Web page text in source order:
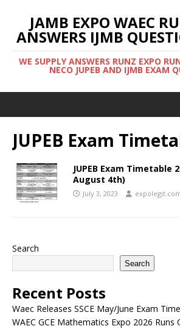
JAMB EXPO WAEC
ANSWERS IJMB
WE SUPPLY ANSWERS RUNZ EXPO
NECO JUPEB AND IJMB EXAM
JUPEB Exam
JUPEB Exam Timetable
August 4th)
July 3, 2023
Search
Search
Recent Posts
Waec Releases SSCE May/June Exam
WAEC GCE Mathematics Expo 2026 Runs